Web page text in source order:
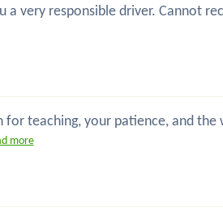
very responsible driver. Cannot
for teaching, your patience, and the
more